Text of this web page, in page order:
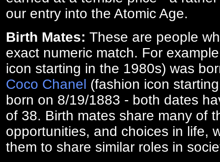
our entry into the Atomic Age.
Birth Mates: These are people
exact numeric match. For
icon starting in the 1980s) was
Coco Chanel (fashion icon
born on 8/19/1883 - both dates
of 38. Birth mates share many of
opportunities, and choices in life,
them to share similar roles in